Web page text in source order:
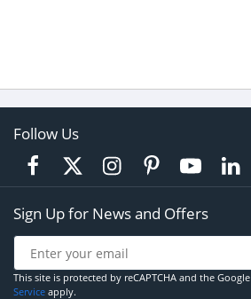
Follow Us
Sign Up for News and Offers
This site is protected by reCAPTCHA and the Google
Service apply.